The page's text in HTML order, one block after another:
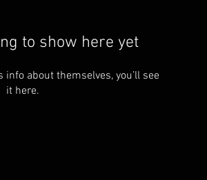
to show here yet
about themselves, you’ll see
it here.